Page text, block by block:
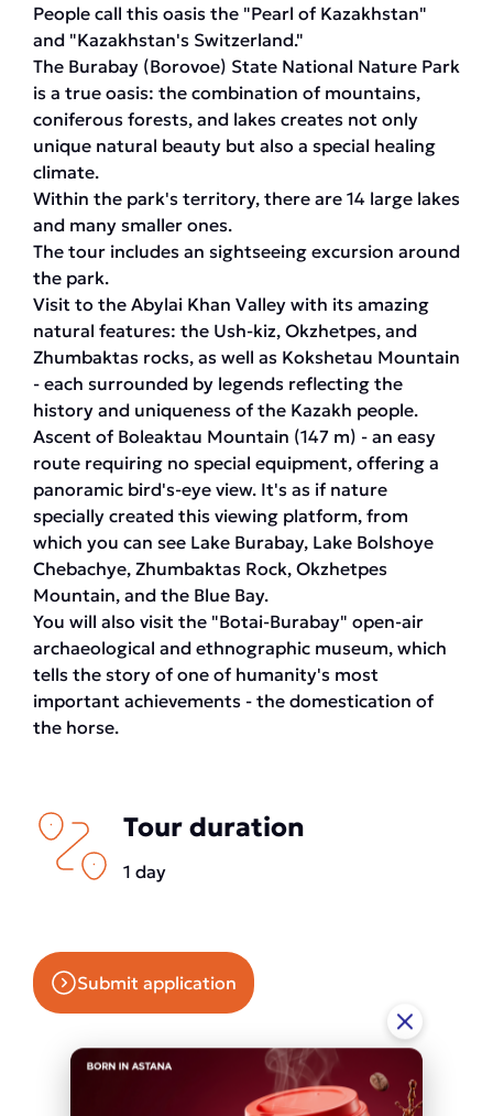
People call this oasis the "Pearl of Kazakhstan"
and "Kazakhstan's Switzerland."
The Burabay (Borovoe) State National Nature Park
is a true oasis: the combination of mountains,
coniferous forests, and lakes creates not only
unique natural beauty but also a special healing
climate.
Within the park's territory, there are 14 large lakes
and many smaller ones.
The tour includes an sightseeing excursion around
the park.
Visit to the Abylai Khan Valley with its amazing
natural features: the Ush-kiz, Okzhetpes, and
Zhumbaktas rocks, as well as Kokshetau Mountain
- each surrounded by legends reflecting the
history and uniqueness of the Kazakh people.
Ascent of Boleaktau Mountain (147 m) - an easy
route requiring no special equipment, offering a
panoramic bird's-eye view. It's as if nature
specially created this viewing platform, from
which you can see Lake Burabay, Lake Bolshoye
Chebachye, Zhumbaktas Rock, Okzhetpes
Mountain, and the Blue Bay.
You will also visit the "Botai-Burabay" open-air
archaeological and ethnographic museum, which
tells the story of one of humanity's most
important achievements - the domestication of
the horse.
Tour duration
1 day
Submit application